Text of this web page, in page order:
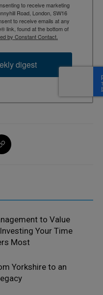
to receive marketing
Road, London, SW16
to receive emails at any
link, found at the bottom of
by Constant Contact.
digest
to Value
Your Time
Most
Yorkshire to an